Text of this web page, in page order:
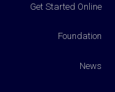
Get Started Online
Foundation
News